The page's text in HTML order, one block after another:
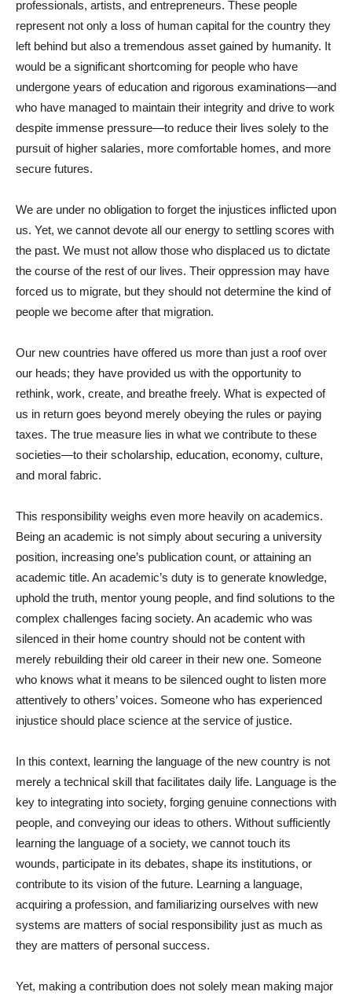
professionals, artists, and entrepreneurs. These people
represent not only a loss of human capital for the country they
left behind but also a tremendous asset gained by humanity. It
would be a significant shortcoming for people who have
undergone years of education and rigorous examinations—and
who have managed to maintain their integrity and drive to work
despite immense pressure—to reduce their lives solely to the
pursuit of higher salaries, more comfortable homes, and more
secure futures.
We are under no obligation to forget the injustices inflicted upon
us. Yet, we cannot devote all our energy to settling scores with
the past. We must not allow those who displaced us to dictate
the course of the rest of our lives. Their oppression may have
forced us to migrate, but they should not determine the kind of
people we become after that migration.
Our new countries have offered us more than just a roof over
our heads; they have provided us with the opportunity to
rethink, work, create, and breathe freely. What is expected of
us in return goes beyond merely obeying the rules or paying
taxes. The true measure lies in what we contribute to these
societies—to their scholarship, education, economy, culture,
and moral fabric.
This responsibility weighs even more heavily on academics.
Being an academic is not simply about securing a university
position, increasing one’s publication count, or attaining an
academic title. An academic’s duty is to generate knowledge,
uphold the truth, mentor young people, and find solutions to the
complex challenges facing society. An academic who was
silenced in their home country should not be content with
merely rebuilding their old career in their new one. Someone
who knows what it means to be silenced ought to listen more
attentively to others’ voices. Someone who has experienced
injustice should place science at the service of justice.
In this context, learning the language of the new country is not
merely a technical skill that facilitates daily life. Language is the
key to integrating into society, forging genuine connections with
people, and conveying our ideas to others. Without sufficiently
learning the language of a society, we cannot touch its
wounds, participate in its debates, shape its institutions, or
contribute to its vision of the future. Learning a language,
acquiring a profession, and familiarizing ourselves with new
systems are matters of social responsibility just as much as
they are matters of personal success.
Yet, making a contribution does not solely mean making major